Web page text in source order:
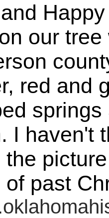
our
red and
I haven't
of past